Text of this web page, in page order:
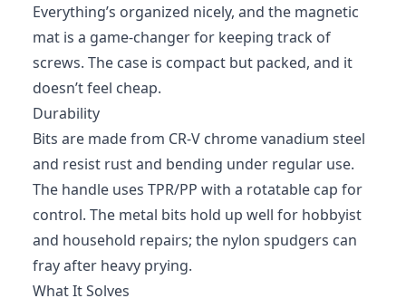
Everything’s organized nicely, and the magnetic
mat is a game-changer for keeping track of
screws. The case is compact but packed, and it
doesn’t feel cheap.
Durability
Bits are made from CR‑V chrome vanadium steel
and resist rust and bending under regular use.
The handle uses TPR/PP with a rotatable cap for
control. The metal bits hold up well for hobbyist
and household repairs; the nylon spudgers can
fray after heavy prying.
What It Solves